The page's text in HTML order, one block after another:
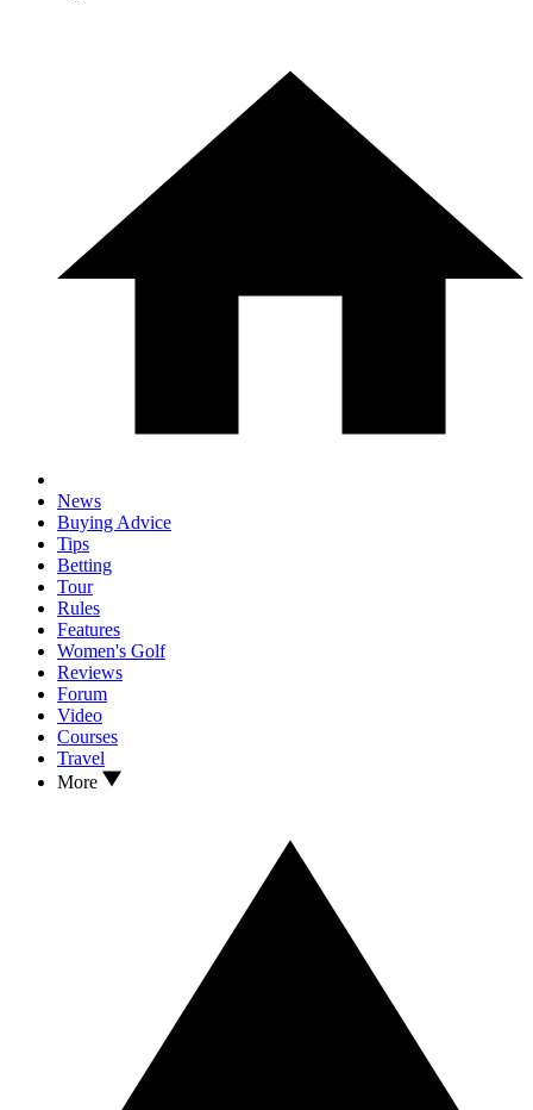
News
Buying Advice
Tips
Betting
Tour
Rules
Features
Women's Golf
Reviews
Forum
Video
Courses
Travel
More